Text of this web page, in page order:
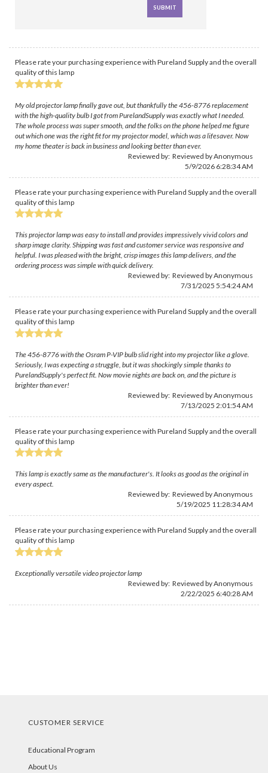
Please rate your purchasing experience with Pureland Supply and the overall
quality of this lamp
My old projector lamp finally gave out, but thankfully the 456-8776 replacement
with the high-quality bulb I got from PurelandSupply was exactly what I needed.
The whole process was super smooth, and the folks on the phone helped me figure
out which one was the right fit for my projector model, which was a lifesaver. Now
my home theater is back in business and looking better than ever.
Reviewed by: Reviewed by Anonymous
5/9/2026 6:28:34 AM
Please rate your purchasing experience with Pureland Supply and the overall
quality of this lamp
This projector lamp was easy to install and provides impressively vivid colors and
sharp image clarity. Shipping was fast and customer service was responsive and
helpful. I was pleased with the bright, crisp images this lamp delivers, and the
ordering process was simple with quick delivery.
Reviewed by: Reviewed by Anonymous
7/31/2025 5:54:24 AM
Please rate your purchasing experience with Pureland Supply and the overall
quality of this lamp
The 456-8776 with the Osram P-VIP bulb slid right into my projector like a glove.
Seriously, I was expecting a struggle, but it was shockingly simple thanks to
PurelandSupply's perfect fit. Now movie nights are back on, and the picture is
brighter than ever!
Reviewed by: Reviewed by Anonymous
7/13/2025 2:01:54 AM
Please rate your purchasing experience with Pureland Supply and the overall
quality of this lamp
This lamp is exactly same as the manufacturer's. It looks as good as the original in
every aspect.
Reviewed by: Reviewed by Anonymous
5/19/2025 11:28:34 AM
Please rate your purchasing experience with Pureland Supply and the overall
quality of this lamp
Exceptionally versatile video projector lamp
Reviewed by: Reviewed by Anonymous
2/22/2025 6:40:28 AM
CUSTOMER SERVICE
Educational Program
About Us